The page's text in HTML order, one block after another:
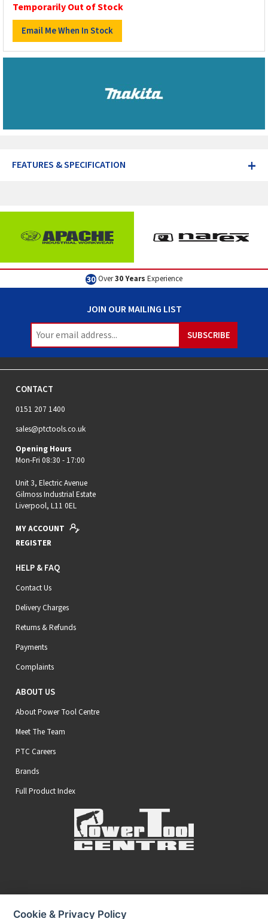
Temporarily Out of Stock
+
FEATURES & SPECIFICATION
Over30 Years Experience
JOIN OUR MAILING LIST
CONTACT
0151 207 1400
sales@ptctools.co.uk
Opening Hours
Mon-Fri 08:30 - 17:00
Unit 3, Electric Avenue
Gilmoss Industrial Estate
Liverpool, L11 0EL
MY ACCOUNT
REGISTER
HELP & FAQ
Contact Us
Delivery Charges
Returns & Refunds
Payments
Complaints
ABOUT US
About Power Tool Centre
Meet The Team
PTC Careers
Brands
Full Product Index
Cookie & Privacy Policy